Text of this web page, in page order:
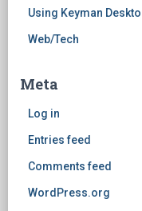
Using Keyman
Web/Tech
Meta
Log in
Entries feed
Comments feed
WordPress.org